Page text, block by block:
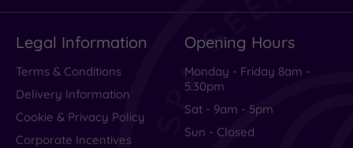
Legal Information
Terms & Conditions
Delivery Information
Cookie & Privacy Policy
Corporate Incentives
Opening Hours
Monday - Friday 8am -
5.30pm
Sat - 9am - 5pm
Sun - Closed